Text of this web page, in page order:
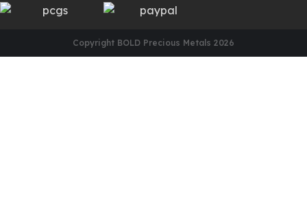
Copyright BOLD Precious Metals 2026